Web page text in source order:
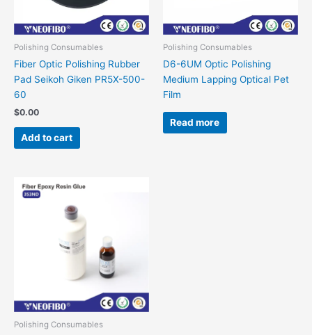
Polishing Consumables
Fiber Optic Polishing Rubber
Pad Seikoh Giken PR5X-500-
60
$0.00
Add to cart
Polishing Consumables
D6-6UM Optic Polishing
Medium Lapping Optical Pet
Film
Read more
Polishing Consumables